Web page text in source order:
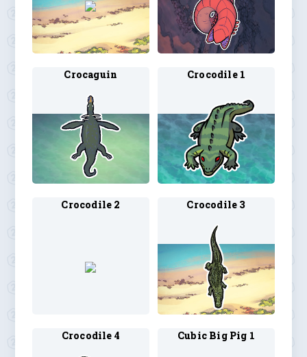
Crocaguin Crocodile 1
Crocodile 2 Crocodile 3
Crocodile 4 Cubic Big Pig 1